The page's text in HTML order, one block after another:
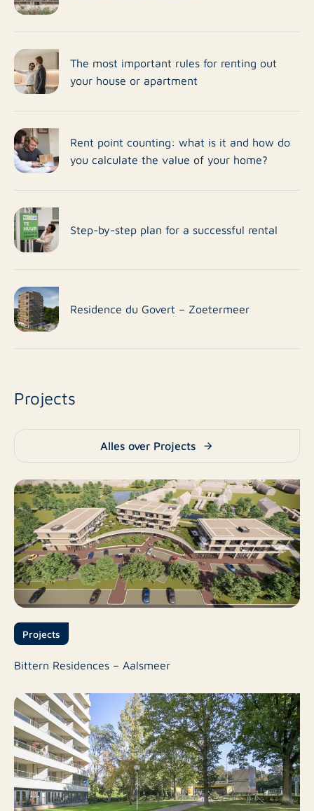
The most important rules for renting out
your house or apartment
Rent point counting: what is it and how do
you calculate the value of your home?
Step-by-step plan for a successful rental
Residence du Govert – Zoetermeer
Projects
Alles over Projects
Projects
Bittern Residences – Aalsmeer